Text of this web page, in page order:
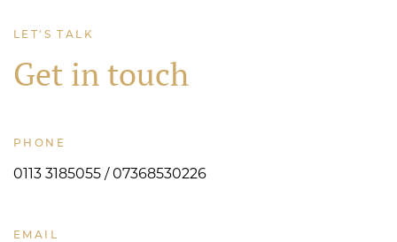
LET'S TALK
Get in touch
PHONE
0113 3185055 / 07368530226
EMAIL